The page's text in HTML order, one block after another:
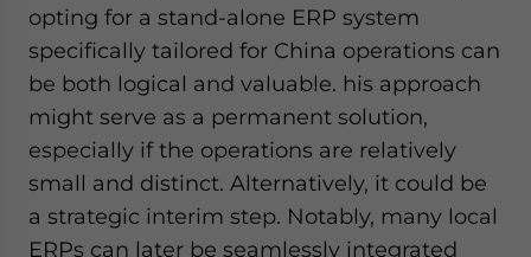
opting for a stand-alone ERP system
specifically tailored for China operations can
be both logical and valuable. his approach
might serve as a permanent solution,
especially if the operations are relatively
small and distinct. Alternatively, it could be
a strategic interim step. Notably, many local
ERPs can later be seamlessly integrated